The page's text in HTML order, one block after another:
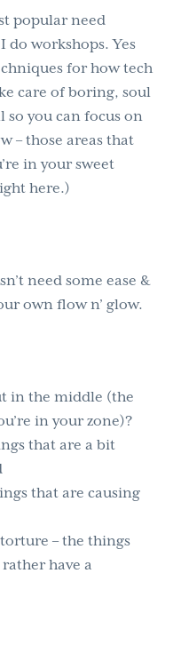
popular need
workshops. Yes
for how tech
care of boring, soul
so you can focus on
– those areas that
in your sweet
here.)
need some ease &
own flow n’ glow.
in the middle (the
in your zone)?
that are a bit
that are causing
– the things
have a